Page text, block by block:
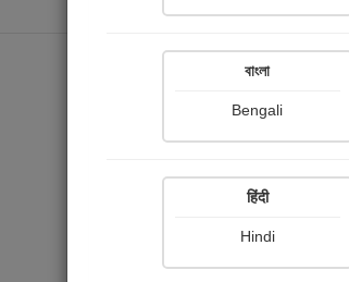
বাংলা
Bengali
हिंदी
Hindi